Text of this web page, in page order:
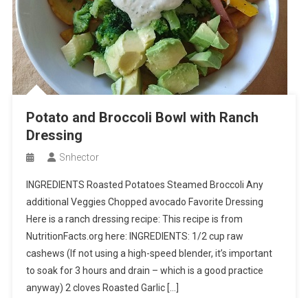
Potato and Broccoli Bowl with Ranch
Dressing
Snhector
INGREDIENTS Roasted Potatoes Steamed Broccoli Any
additional Veggies Chopped avocado Favorite Dressing
Here is a ranch dressing recipe: This recipe is from
NutritionFacts.org here: INGREDIENTS: 1/2 cup raw
cashews (If not using a high-speed blender, it’s important
to soak for 3 hours and drain – which is a good practice
anyway) 2 cloves Roasted Garlic […]